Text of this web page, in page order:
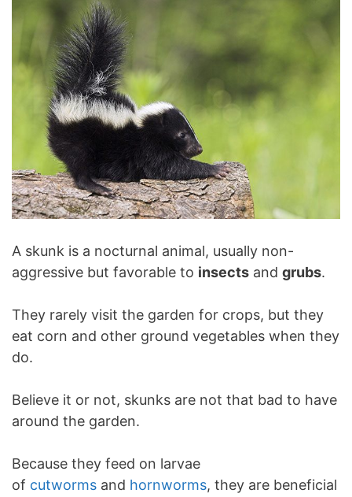
A skunk is a nocturnal animal, usually non-
aggressive but favorable to insects and grubs.
They rarely visit the garden for crops, but they
eat corn and other ground vegetables when they
do.
Believe it or not, skunks are not that bad to have
around the garden.
Because they feed on larvae
of cutworms and hornworms, they are beneficial